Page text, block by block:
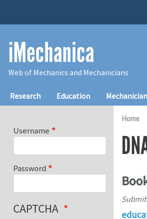
iMechanica
Web of Mechanics and Mechanicians
Main navigation
Research Education Mechanician
Home
Username
Password
CAPTCHA